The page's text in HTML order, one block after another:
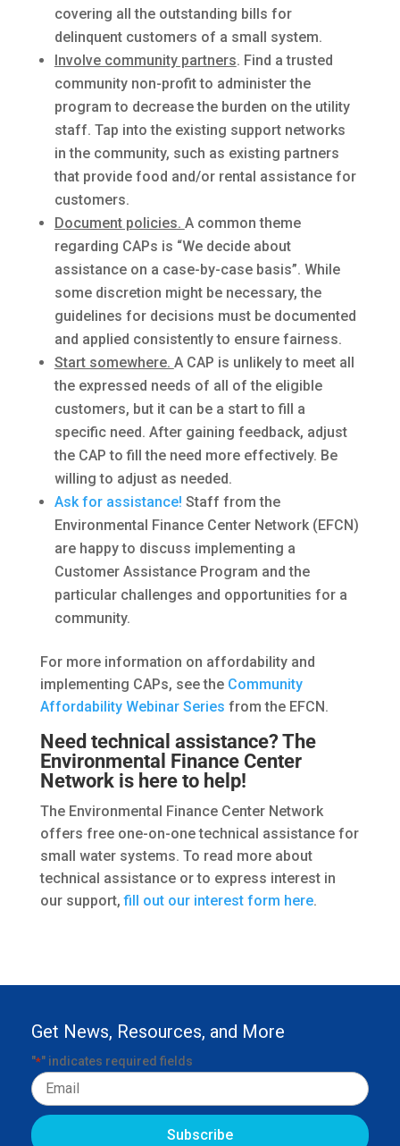
covering all the outstanding bills for
delinquent customers of a small system.
Involve community partners. Find a trusted
community non-profit to administer the
program to decrease the burden on the utility
staff. Tap into the existing support networks
in the community, such as existing partners
that provide food and/or rental assistance for
customers.
Document policies. A common theme
regarding CAPs is “We decide about
assistance on a case-by-case basis”. While
some discretion might be necessary, the
guidelines for decisions must be documented
and applied consistently to ensure fairness.
Start somewhere. A CAP is unlikely to meet all
the expressed needs of all of the eligible
customers, but it can be a start to fill a
specific need. After gaining feedback, adjust
the CAP to fill the need more effectively. Be
willing to adjust as needed.
Ask for assistance! Staff from the
Environmental Finance Center Network (EFCN)
are happy to discuss implementing a
Customer Assistance Program and the
particular challenges and opportunities for a
community.
For more information on affordability and
implementing CAPs, see the Community
Affordability Webinar Series from the EFCN.
Need technical assistance? The
Environmental Finance Center
Network is here to help!
The Environmental Finance Center Network
offers free one-on-one technical assistance for
small water systems. To read more about
technical assistance or to express interest in
our support,fill out our interest form here.
Get News, Resources, and More
"*" indicates required fields